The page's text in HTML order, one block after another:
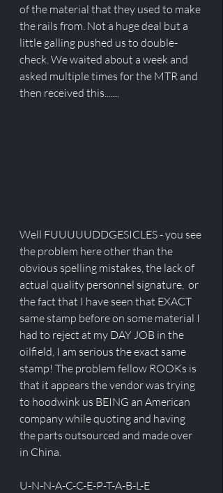
of the material that they used to make
the rails from. Not a huge deal but a
little galling pushed us to double-
check. We waited about a week and
asked multiple times for the MTR and
then received this.......
Well FUUUUUDDGESICLES - you see
the problem here other than the
obvious spelling mistakes, the lack of
actual quality personnel signature,  or
the fact that I have seen that EXACT
same stamp before on some material I
had to reject at my DAY JOB in the
oilfield, I am serious the exact same
stamp! The problem fellow ROOKs is
that it appears the vendor was trying
to hoodwink us BEING an American
company while quoting and having
the parts outsourced and made over
in China.
U-N-N-A-C-C-E-P-T-A-B-L-E